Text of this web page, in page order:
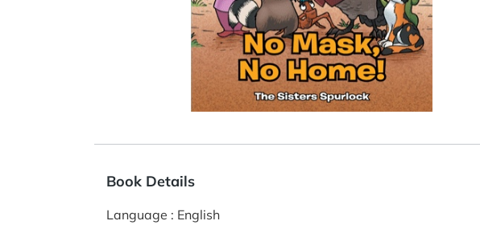
Book Details
Language : English